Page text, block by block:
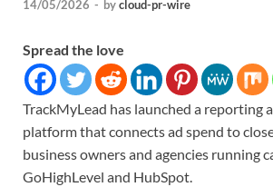
14/05/2026 - bycloud-pr-wire
Spread the love
TrackMyLead has launched a reporting
platform that connects ad spend to
business owners and agencies running
GoHighLevel and HubSpot.